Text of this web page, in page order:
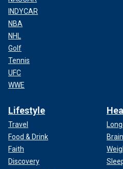
INDYCAR
NBA
NHL
Golf
Tennis
UFC
WWE
Lifestyle
Travel
Food & Drink
Faith
Discovery